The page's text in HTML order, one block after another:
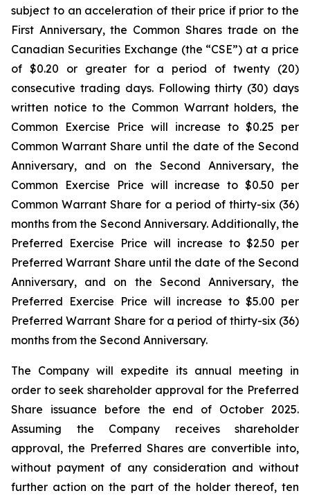
subject to an acceleration of their price if prior to the
First Anniversary, the Common Shares trade on the
Canadian Securities Exchange (the “CSE”) at a price
of $0.20 or greater for a period of twenty (20)
consecutive trading days. Following thirty (30) days
written notice to the Common Warrant holders, the
Common Exercise Price will increase to $0.25 per
Common Warrant Share until the date of the Second
Anniversary, and on the Second Anniversary, the
Common Exercise Price will increase to $0.50 per
Common Warrant Share for a period of thirty-six (36)
months from the Second Anniversary. Additionally, the
Preferred Exercise Price will increase to $2.50 per
Preferred Warrant Share until the date of the Second
Anniversary, and on the Second Anniversary, the
Preferred Exercise Price will increase to $5.00 per
Preferred Warrant Share for a period of thirty-six (36)
months from the Second Anniversary.
The Company will expedite its annual meeting in
order to seek shareholder approval for the Preferred
Share issuance before the end of October 2025.
Assuming the Company receives shareholder
approval, the Preferred Shares are convertible into,
without payment of any consideration and without
further action on the part of the holder thereof, ten